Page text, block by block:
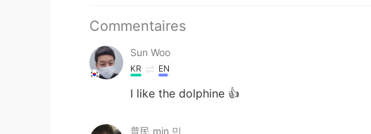
Commentaires
Sun Woo
KR EN
I like the dolphine 👍
普民 min 민